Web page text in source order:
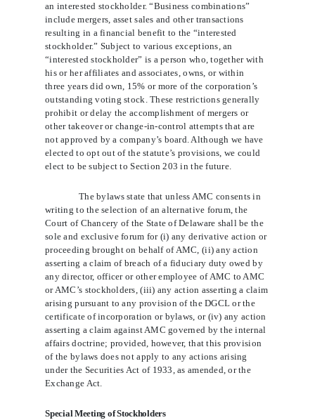
an interested stockholder. “Business combinations”
include mergers, asset sales and other transactions
resulting in a financial benefit to the “interested
stockholder.” Subject to various exceptions, an
“interested stockholder” is a person who, together with
his or her affiliates and associates, owns, or within
three years did own, 15% or more of the corporation’s
outstanding voting stock. These restrictions generally
prohibit or delay the accomplishment of mergers or
other takeover or change-in-control attempts that are
not approved by a company’s board. Although we have
elected to opt out of the statute’s provisions, we could
elect to be subject to Section 203 in the future.
The bylaws state that unless AMC consents in
writing to the selection of an alternative forum, the
Court of Chancery of the State of Delaware shall be the
sole and exclusive forum for (i) any derivative action or
proceeding brought on behalf of AMC, (ii) any action
asserting a claim of breach of a fiduciary duty owed by
any director, officer or other employee of AMC to AMC
or AMC’s stockholders, (iii) any action asserting a claim
arising pursuant to any provision of the DGCL or the
certificate of incorporation or bylaws, or (iv) any action
asserting a claim against AMC governed by the internal
affairs doctrine; provided, however, that this provision
of the bylaws does not apply to any actions arising
under the Securities Act of 1933, as amended, or the
Exchange Act.
Special Meeting of Stockholders